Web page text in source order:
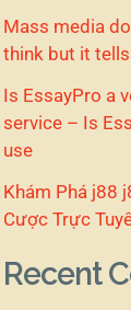
Mass media
think but it
Is EssayPro a
service – Is
use
Khám Phá j88
Cược Trực
Recent